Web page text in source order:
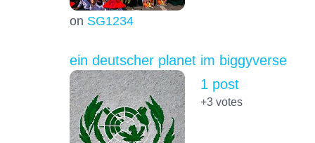
on SG1234
ein deutscher planet im biggyverse
1 post
+3votes